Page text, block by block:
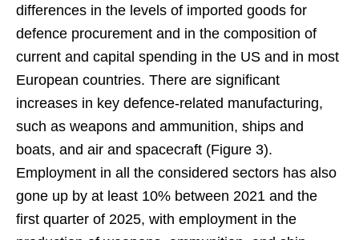
differences in the levels of imported goods for
defence procurement and in the composition of
current and capital spending in the US and in most
European countries. There are significant
increases in key defence-related manufacturing,
such as weapons and ammunition, ships and
boats, and air and spacecraft (Figure 3).
Employment in all the considered sectors has also
gone up by at least 10% between 2021 and the
first quarter of 2025, with employment in the